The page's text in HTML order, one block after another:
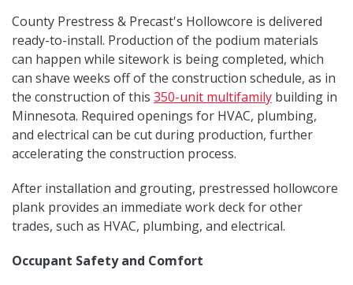
County Prestress & Precast's Hollowcore is delivered
ready-to-install. Production of the podium materials
can happen while sitework is being completed, which
can shave weeks off of the construction schedule, as in
the construction of this 350-unit multifamily building in
Minnesota. Required openings for HVAC, plumbing,
and electrical can be cut during production, further
accelerating the construction process.
After installation and grouting, prestressed hollowcore
plank provides an immediate work deck for other
trades, such as HVAC, plumbing, and electrical.
Occupant Safety and Comfort